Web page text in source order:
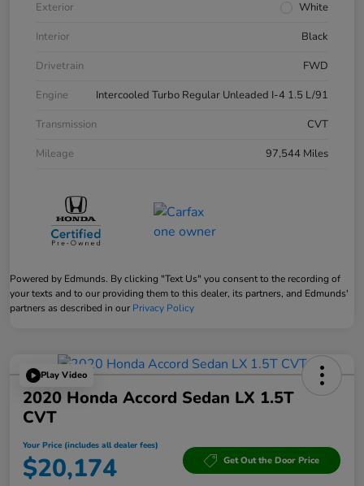
Exterior
White
Interior
Black
Drivetrain
FWD
Engine
Intercooled Turbo Regular Unleaded I-4 1.5 L/91
Transmission
CVT
Mileage
97,544 Miles
Powered by Edmunds. By clicking "Text Us" you consent to the recording of
your texts and to our providing them to this dealer, its partners, and Edmunds'
partners as described in our Privacy Policy
Play Video
2020 Honda Accord Sedan LX 1.5T
CVT
Your Price (includes all dealer fees)
$20,174 Get Out the Door Price